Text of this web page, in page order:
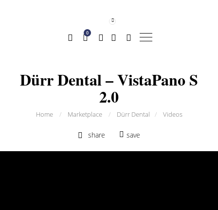
0
Dürr Dental – VistaPano S
2.0
Home / Marketplace / Dürr Dental / Videos
share save